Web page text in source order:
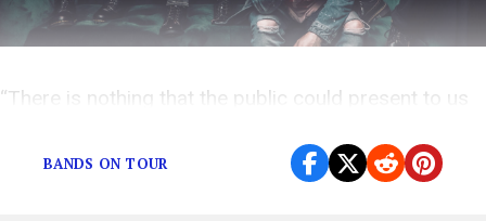
“There is nothing that the public could present to us
BANDS ON TOUR